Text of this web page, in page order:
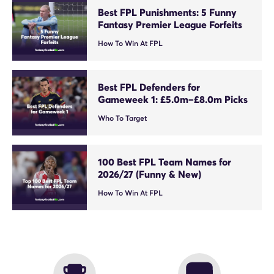
Best FPL Punishments: 5 Funny
Fantasy Premier League Forfeits
How To Win At FPL
Best FPL Defenders for
Gameweek 1: £5.0m–£8.0m Picks
Who To Target
100 Best FPL Team Names for
2026/27 (Funny & New)
How To Win At FPL